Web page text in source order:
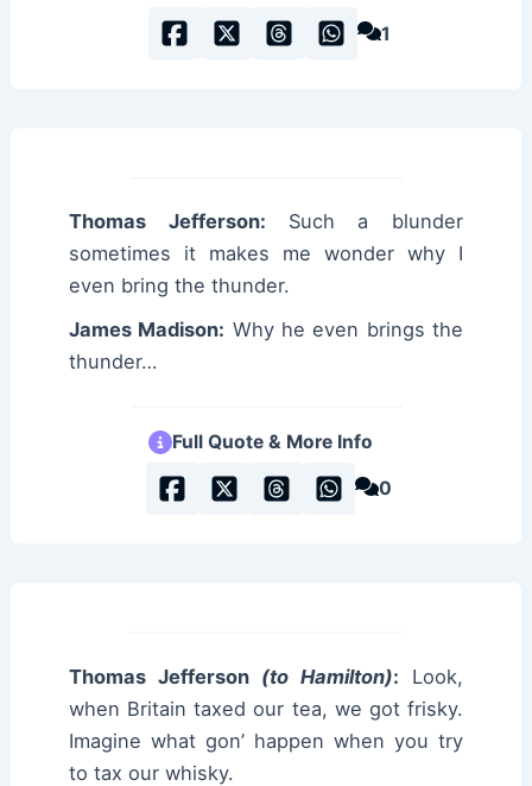
1
Thomas Jefferson: Such a blunder
sometimes it makes me wonder why I
even bring the thunder.
James Madison: Why he even brings the
thunder…
Full Quote & More Info
0
Thomas Jefferson (to Hamilton): Look,
when Britain taxed our tea, we got frisky.
Imagine what gon’ happen when you try
to tax our whisky.